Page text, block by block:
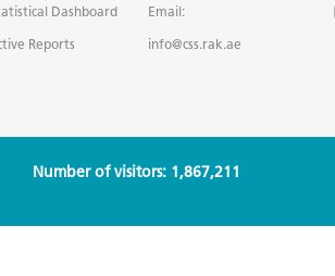
Dashboard
Reports
Email:
info@css.rak.ae
Number of visitors: 1,867,211